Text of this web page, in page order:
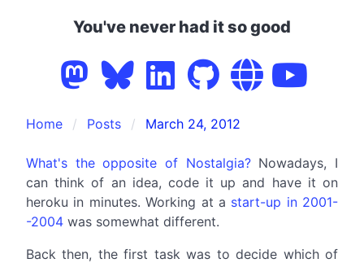
You've never had it so good
Home Posts March 24, 2012
What's the opposite of Nostalgia?Nowadays, I
can think of an idea, code it up and have it on
heroku in minutes. Working at a start-up in 2001-
-2004 was somewhat different.
Back then, the first task was to decide which of